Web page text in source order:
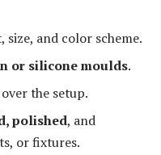
size, and color scheme.
or silicone moulds.
the setup.
polished, and
or fixtures.